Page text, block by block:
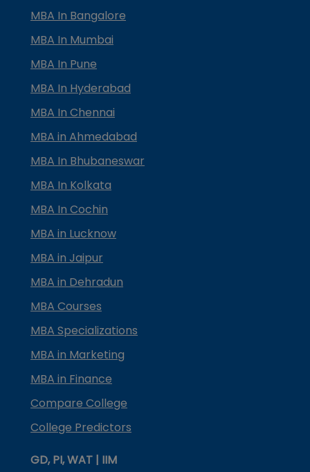
MBA In Bangalore
MBA In Mumbai
MBA In Pune
MBA In Hyderabad
MBA In Chennai
MBA in Ahmedabad
MBA In Bhubaneswar
MBA In Kolkata
MBA In Cochin
MBA in Lucknow
MBA in Jaipur
MBA in Dehradun
MBA Courses
MBA Specializations
MBA in Marketing
MBA in Finance
Compare College
College Predictors
GD, PI, WAT | IIM